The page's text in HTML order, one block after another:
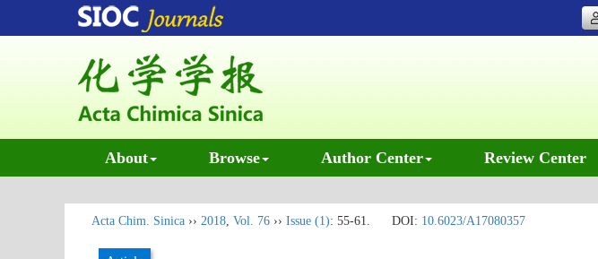
About Browse Author Center Review Center
Acta Chim. Sinica ›› 2018, Vol. 76 ›› Issue (1): 55-61. DOI: 10.6023/A17080357